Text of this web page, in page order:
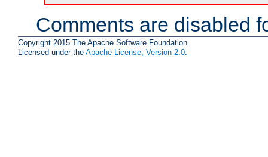
Comments are disabled
Copyright 2015 The Apache Software Foundation.
Licensed under the Apache License, Version 2.0.